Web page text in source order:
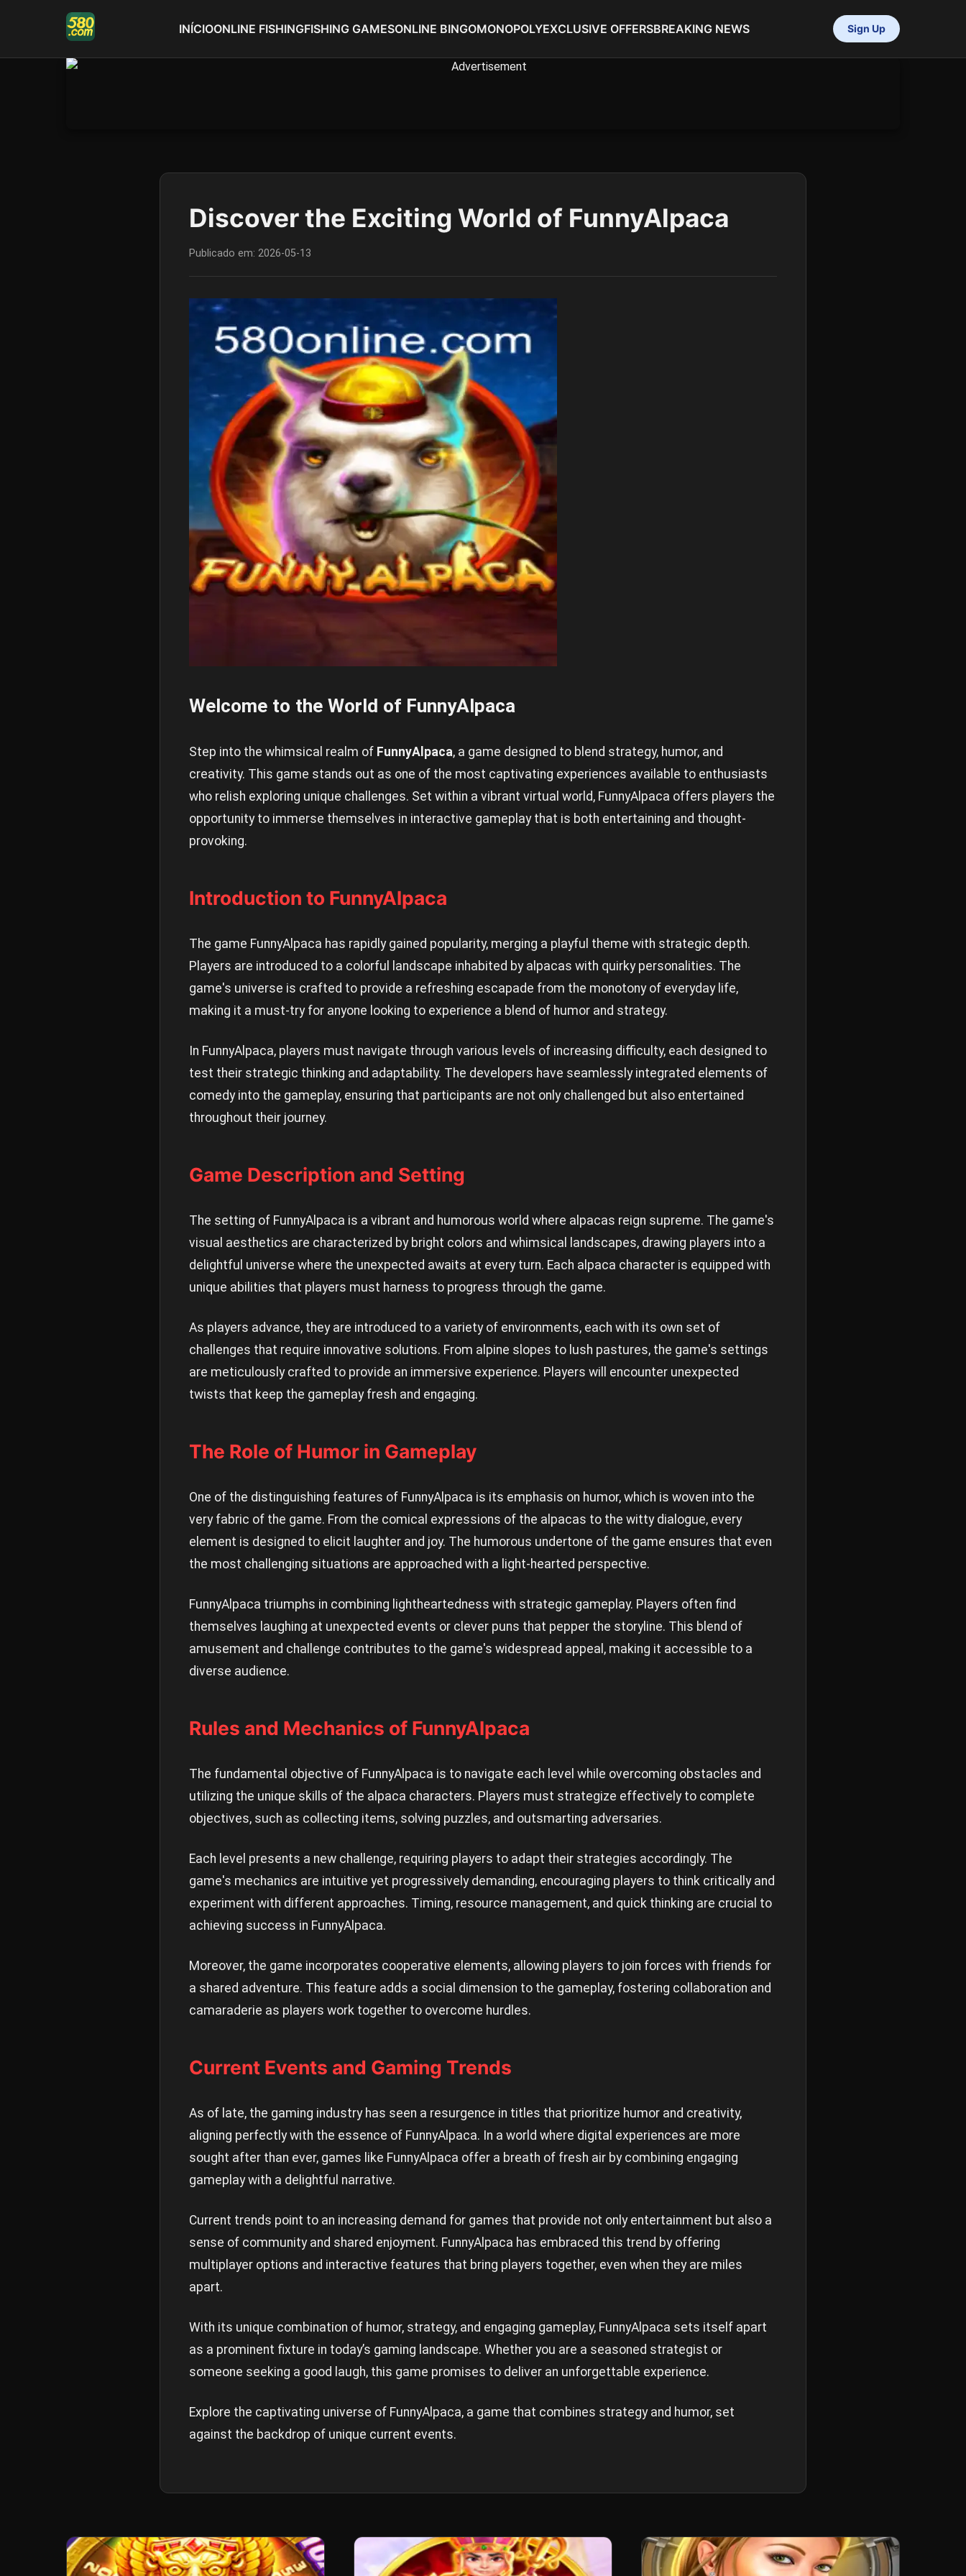
INÍCIOONLINE FISHINGFISHING GAMESONLINE BINGOMONOPOLYEXCLUSIVE OFFERSBREAKING NEWS Sign Up
Discover the Exciting World of FunnyAlpaca
Publicado em: 2026-05-13
Welcome to the World of FunnyAlpaca
Step into the whimsical realm of FunnyAlpaca, a game designed to blend strategy, humor, and
creativity. This game stands out as one of the most captivating experiences available to enthusiasts
who relish exploring unique challenges. Set within a vibrant virtual world, FunnyAlpaca offers players the
opportunity to immerse themselves in interactive gameplay that is both entertaining and thought-
provoking.
Introduction to FunnyAlpaca
The game FunnyAlpaca has rapidly gained popularity, merging a playful theme with strategic depth.
Players are introduced to a colorful landscape inhabited by alpacas with quirky personalities. The
game's universe is crafted to provide a refreshing escapade from the monotony of everyday life,
making it a must-try for anyone looking to experience a blend of humor and strategy.
In FunnyAlpaca, players must navigate through various levels of increasing difficulty, each designed to
test their strategic thinking and adaptability. The developers have seamlessly integrated elements of
comedy into the gameplay, ensuring that participants are not only challenged but also entertained
throughout their journey.
Game Description and Setting
The setting of FunnyAlpaca is a vibrant and humorous world where alpacas reign supreme. The game's
visual aesthetics are characterized by bright colors and whimsical landscapes, drawing players into a
delightful universe where the unexpected awaits at every turn. Each alpaca character is equipped with
unique abilities that players must harness to progress through the game.
As players advance, they are introduced to a variety of environments, each with its own set of
challenges that require innovative solutions. From alpine slopes to lush pastures, the game's settings
are meticulously crafted to provide an immersive experience. Players will encounter unexpected
twists that keep the gameplay fresh and engaging.
The Role of Humor in Gameplay
One of the distinguishing features of FunnyAlpaca is its emphasis on humor, which is woven into the
very fabric of the game. From the comical expressions of the alpacas to the witty dialogue, every
element is designed to elicit laughter and joy. The humorous undertone of the game ensures that even
the most challenging situations are approached with a light-hearted perspective.
FunnyAlpaca triumphs in combining lightheartedness with strategic gameplay. Players often find
themselves laughing at unexpected events or clever puns that pepper the storyline. This blend of
amusement and challenge contributes to the game's widespread appeal, making it accessible to a
diverse audience.
Rules and Mechanics of FunnyAlpaca
The fundamental objective of FunnyAlpaca is to navigate each level while overcoming obstacles and
utilizing the unique skills of the alpaca characters. Players must strategize effectively to complete
objectives, such as collecting items, solving puzzles, and outsmarting adversaries.
Each level presents a new challenge, requiring players to adapt their strategies accordingly. The
game's mechanics are intuitive yet progressively demanding, encouraging players to think critically and
experiment with different approaches. Timing, resource management, and quick thinking are crucial to
achieving success in FunnyAlpaca.
Moreover, the game incorporates cooperative elements, allowing players to join forces with friends for
a shared adventure. This feature adds a social dimension to the gameplay, fostering collaboration and
camaraderie as players work together to overcome hurdles.
Current Events and Gaming Trends
As of late, the gaming industry has seen a resurgence in titles that prioritize humor and creativity,
aligning perfectly with the essence of FunnyAlpaca. In a world where digital experiences are more
sought after than ever, games like FunnyAlpaca offer a breath of fresh air by combining engaging
gameplay with a delightful narrative.
Current trends point to an increasing demand for games that provide not only entertainment but also a
sense of community and shared enjoyment. FunnyAlpaca has embraced this trend by offering
multiplayer options and interactive features that bring players together, even when they are miles
apart.
With its unique combination of humor, strategy, and engaging gameplay, FunnyAlpaca sets itself apart
as a prominent fixture in today’s gaming landscape. Whether you are a seasoned strategist or
someone seeking a good laugh, this game promises to deliver an unforgettable experience.
Explore the captivating universe of FunnyAlpaca, a game that combines strategy and humor, set
against the backdrop of unique current events.